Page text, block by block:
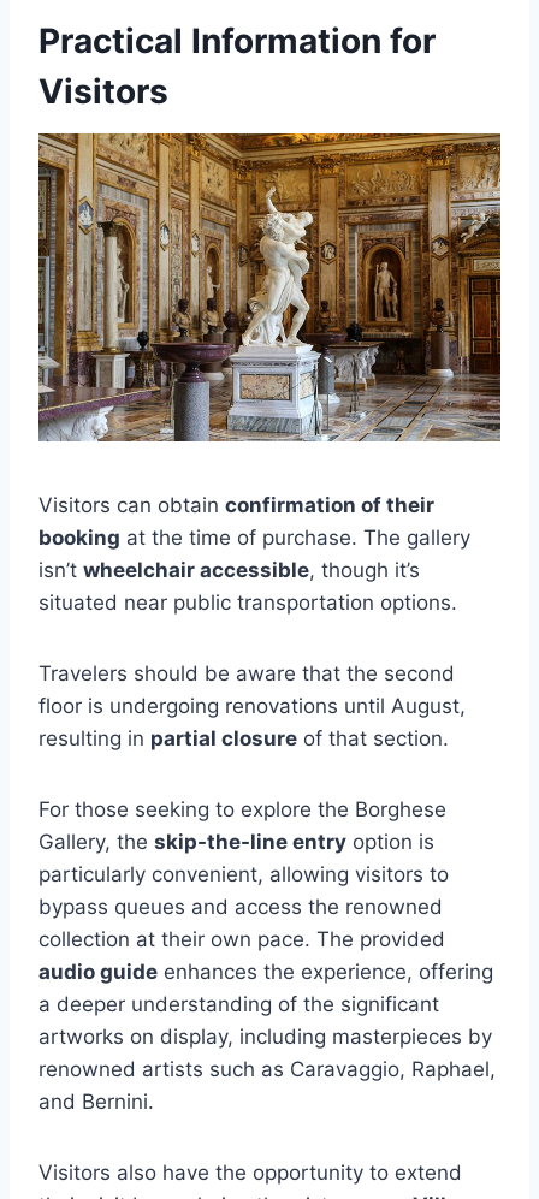
Practical Information for
Visitors
Visitors can obtain confirmation of their
booking at the time of purchase. The gallery
isn’t wheelchair accessible, though it’s
situated near public transportation options.
Travelers should be aware that the second
floor is undergoing renovations until August,
resulting in partial closure of that section.
For those seeking to explore the Borghese
Gallery, the skip-the-line entry option is
particularly convenient, allowing visitors to
bypass queues and access the renowned
collection at their own pace. The provided
audio guide enhances the experience, offering
a deeper understanding of the significant
artworks on display, including masterpieces by
renowned artists such as Caravaggio, Raphael,
and Bernini.
Visitors also have the opportunity to extend